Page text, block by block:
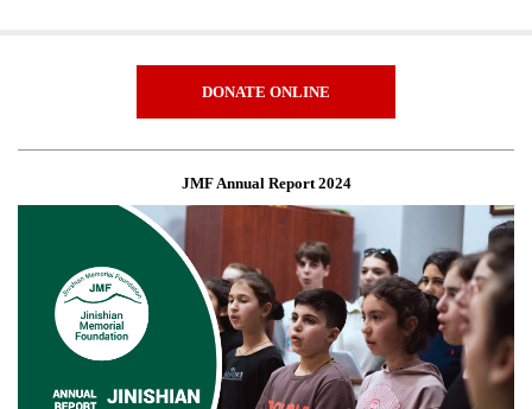
DONATE ONLINE
JMF Annual Report 2024